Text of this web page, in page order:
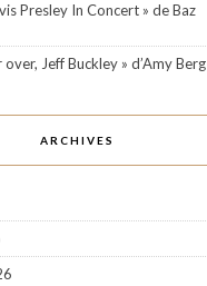
Presley In Concert » de Baz
over, Jeff Buckley » d’Amy Berg
ARCHIVES